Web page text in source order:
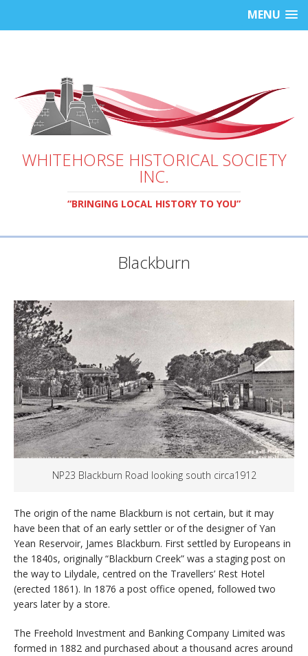
MENU
WHITEHORSE HISTORICAL SOCIETY
INC.
“BRINGING LOCAL HISTORY TO YOU”
Blackburn
NP23 Blackburn Road looking south circa1912
The origin of the name Blackburn is not certain, but it may
have been that of an early settler or of the designer of Yan
Yean Reservoir, James Blackburn. First settled by Europeans in
the 1840s, originally “Blackburn Creek” was a staging post on
the way to Lilydale, centred on the Travellers’ Rest Hotel
(erected 1861). In 1876 a post office opened, followed two
years later by a store.
The Freehold Investment and Banking Company Limited was
formed in 1882 and purchased about a thousand acres around